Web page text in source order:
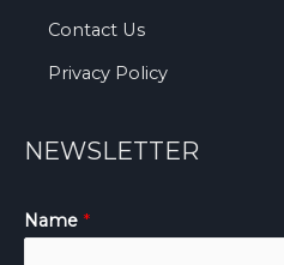
Contact Us
Privacy Policy
NEWSLETTER
Name *